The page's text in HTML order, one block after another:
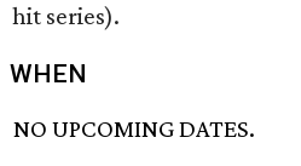
hit series).
WHEN
NO UPCOMING DATES.